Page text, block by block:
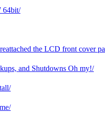
64bit/
the LCD front cover
and Shutdowns Oh my!/